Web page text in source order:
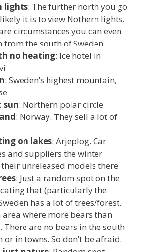
lights: The further north you go
it is to view Nothern lights.
circumstances you can even
from the south of Sweden.
no heating: Ice hotel in
: Sweden’s highest mountain,
sun: Northern polar circle
: Norway. They sell a lot of
on lakes: Arjeplog. Car
and suppliers the winter
unreleased models there.
: Just a random spot on the
that (particularly the
has a lot of trees/forest.
area where more bears than
There are no bears in the south
or in towns. So don’t be afraid.